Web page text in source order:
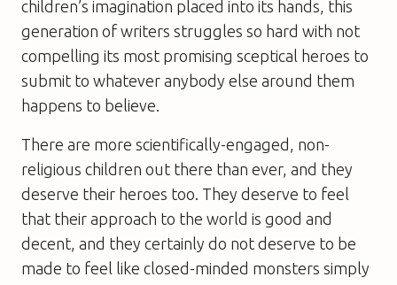
children’s imagination placed into its hands, this
generation of writers struggles so hard with not
compelling its most promising sceptical heroes to
submit to whatever anybody else around them
happens to believe.
There are more scientifically-engaged, non-
religious children out there than ever, and they
deserve their heroes too. They deserve to feel
that their approach to the world is good and
decent, and they certainly do not deserve to be
made to feel like closed-minded monsters simply